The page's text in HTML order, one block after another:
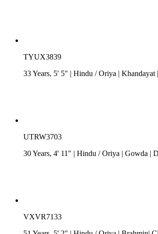
TYUX3839
33 Years, 5' 5" | Hindu /Oriya | Khandayat
UTRW3703
30 Years, 4' 11" | Hindu /Oriya | Gowda |
VXVR7133